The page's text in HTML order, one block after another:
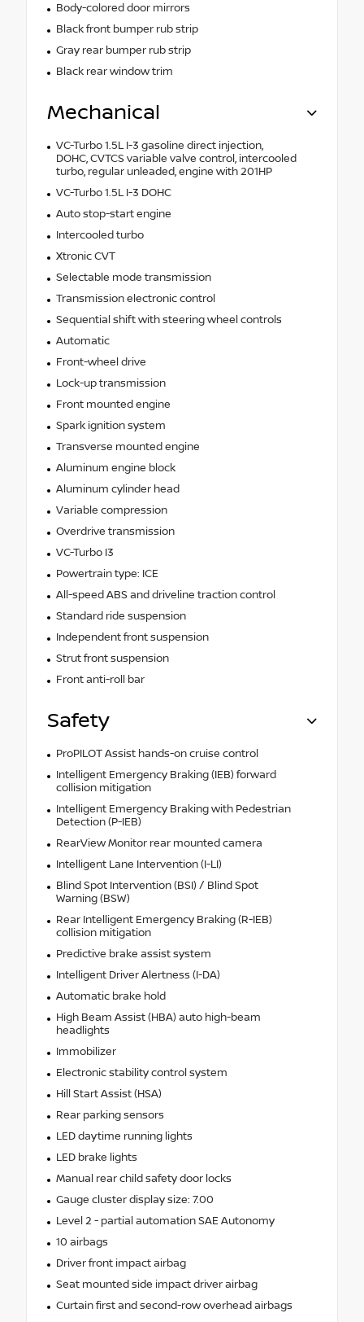
Body-colored door mirrors
Black front bumper rub strip
Gray rear bumper rub strip
Black rear window trim
Mechanical
VC-Turbo 1.5L I-3 gasoline direct injection,
DOHC, CVTCS variable valve control, intercooled
turbo, regular unleaded, engine with 201HP
VC-Turbo 1.5L I-3 DOHC
Auto stop-start engine
Intercooled turbo
Xtronic CVT
Selectable mode transmission
Transmission electronic control
Sequential shift with steering wheel controls
Automatic
Front-wheel drive
Lock-up transmission
Front mounted engine
Spark ignition system
Transverse mounted engine
Aluminum engine block
Aluminum cylinder head
Variable compression
Overdrive transmission
VC-Turbo I3
Powertrain type: ICE
All-speed ABS and driveline traction control
Standard ride suspension
Independent front suspension
Strut front suspension
Front anti-roll bar
Safety
ProPILOT Assist hands-on cruise control
Intelligent Emergency Braking (IEB) forward
collision mitigation
Intelligent Emergency Braking with Pedestrian
Detection (P-IEB)
RearView Monitor rear mounted camera
Intelligent Lane Intervention (I-LI)
Blind Spot Intervention (BSI) / Blind Spot
Warning (BSW)
Rear Intelligent Emergency Braking (R-IEB)
collision mitigation
Predictive brake assist system
Intelligent Driver Alertness (I-DA)
Automatic brake hold
High Beam Assist (HBA) auto high-beam
headlights
Immobilizer
Electronic stability control system
Hill Start Assist (HSA)
Rear parking sensors
LED daytime running lights
LED brake lights
Manual rear child safety door locks
Gauge cluster display size: 7.00
Level 2 - partial automation SAE Autonomy
10 airbags
Driver front impact airbag
Seat mounted side impact driver airbag
Curtain first and second-row overhead airbags